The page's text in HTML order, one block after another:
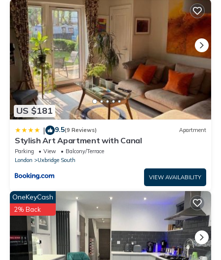
US $181
| 9.5(9 Reviews) Apartment
Stylish Art Apartment with Canal
Parking View
Balcony/Terrace
London
Uxbridge South
VIEW AVAILABILITY
OneKeyCash
2% Back